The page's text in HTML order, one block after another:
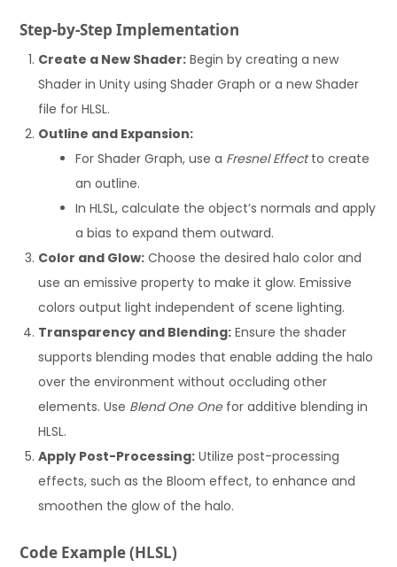
Step-by-Step Implementation
Create a New Shader: Begin by creating a new
Shader in Unity using Shader Graph or a new Shader
file for HLSL.
Outline and Expansion:
For Shader Graph, use a Fresnel Effectto create
an outline.
In HLSL, calculate the object’s normals and apply
a bias to expand them outward.
Color and Glow: Choose the desired halo color and
use an emissive property to make it glow. Emissive
colors output light independent of scene lighting.
Transparency and Blending: Ensure the shader
supports blending modes that enable adding the halo
over the environment without occluding other
elements. Use Blend One Onefor additive blending in
HLSL.
Apply Post-Processing: Utilize post-processing
effects, such as the Bloom effect, to enhance and
smoothen the glow of the halo.
Code Example (HLSL)